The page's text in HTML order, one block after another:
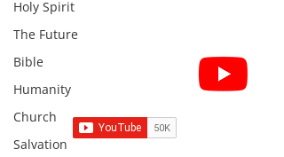
Holy Spirit
The Future
Bible
Humanity
Church
Salvation
Subscribe for Sermon
videos and short clips